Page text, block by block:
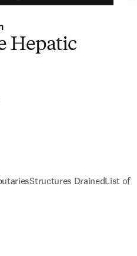
Hepatic
Structures DrainedList of